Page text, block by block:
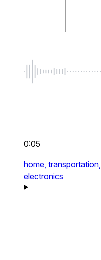
0:05
home, transportation,
electronics